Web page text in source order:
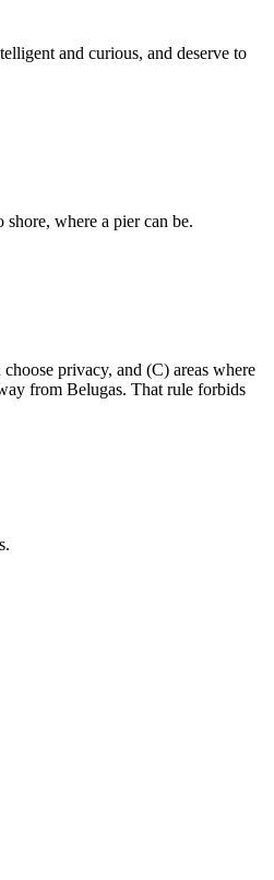
and curious, and deserve to
where a pier can be.
privacy, and (C) areas where
from Belugas. That rule forbids